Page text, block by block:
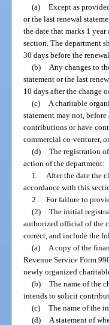
(a) Except as
or the last renewal
the date that marks 1
section. The department
30 days before the
(b)
Any changes to
statement or the last
10 days after the change
(c)
A charitable
statement may not,
contributions or have
commercial co-venturer,
(d) The registration
action of the department:
1.
After the date the
accordance with this
2. For failure to
(2) The initial
authorized official of the
correct, and include the
(a)
A copy of the
Revenue Service Form
newly organized
(b) The name of the
intends to solicit
(c) The name of the
(d)
A statement of